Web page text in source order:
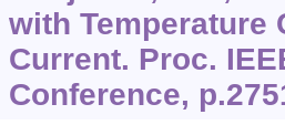
with Temperature
Current. Proc.
Conference,